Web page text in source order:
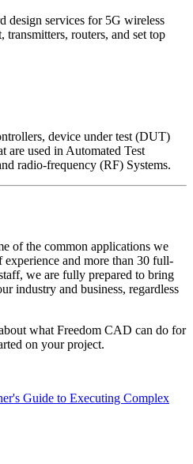
design services for 5G wireless
routers, and set top
device under test (DUT)
are used in Automated Test
radio-frequency (RF) Systems.
of the common applications we
and more than 30 full-
we are fully prepared to bring
industry and business, regardless
what Freedom CAD can do for
on your project.